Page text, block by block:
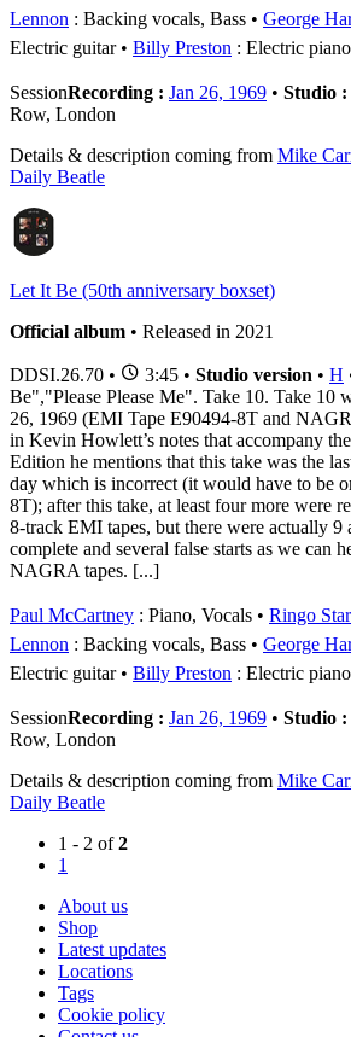
Lennon : Backing vocals, Bass George
Electric guitar
Billy Preston : Electric piano
SessionRecording : Jan 26, 1969 • Studio :
Row, London
Details & description coming from Mike
Daily Beatle
Let It Be (50th anniversary boxset)
Official album • Released in 2021
DDSI.26.70 • 3:45 • Studio version • H
Be","Please Please Me". Take 10. Take 10
26, 1969 (EMI Tape E90494-8T and
in Kevin Howlett’s notes that accompany
Edition he mentions that this take was the
day which is incorrect (it would have to be
8T); after this take, at least four more were
8-track EMI tapes, but there were actually 9
complete and several false starts as we can
NAGRA tapes. [...]
Paul McCartney : Piano, Vocals Ringo
Lennon : Backing vocals, Bass George
Electric guitar
Billy Preston : Electric piano
SessionRecording : Jan 26, 1969 • Studio :
Row, London
Details & description coming from Mike
Daily Beatle
1 - 2 of2
1
About us
Shop
Latest updates
Locations
Tags
Cookie policy